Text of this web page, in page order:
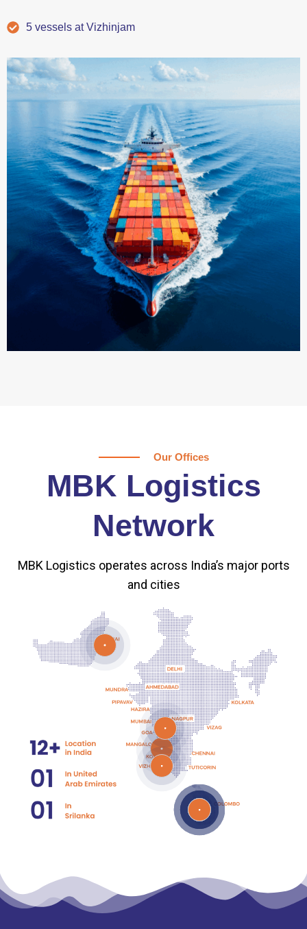
5 vessels at Vizhinjam
Our Offices
MBK Logistics
Network
MBK Logistics operates across India’s major ports
and cities